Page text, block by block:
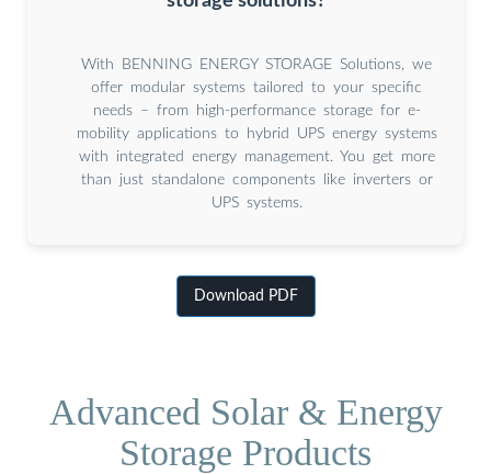
With BENNING ENERGY STORAGE Solutions, we
offer modular systems tailored to your specific
needs – from high-performance storage for e-
mobility applications to hybrid UPS energy systems
with integrated energy management. You get more
than just standalone components like inverters or
UPS systems.
Download PDF
Advanced Solar & Energy
Storage Products